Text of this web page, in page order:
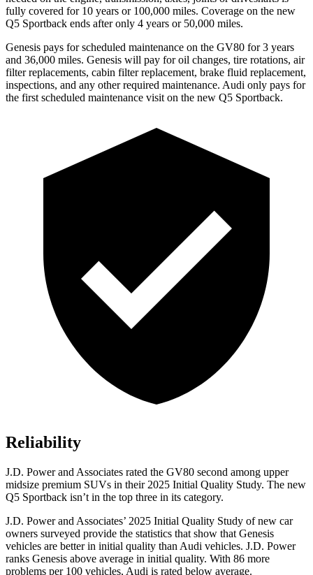
fully covered for 10 years or 100,000 miles. Coverage on the new
Q5 Sportback ends after only 4 years or 50,000 miles.
Genesis pays for scheduled maintenance on the GV80 for 3 years
and 36,000 miles. Genesis will pay for oil changes, tire rotations, air
filter replacements, cabin filter replacement, brake fluid replacement,
inspections, and any other required maintenance. Audi only pays for
the first scheduled maintenance visit on the new Q5 Sportback.
Reliability
J.D. Power and Associates rated the GV80 second among upper
midsize premium SUVs in their 2025 Initial Quality Study. The new
Q5 Sportback isn’t in the top three in its category.
J.D. Power and Associates’ 2025 Initial Quality Study of new car
owners surveyed provide the statistics that show that Genesis
vehicles are better in initial quality than Audi vehicles. J.D. Power
ranks Genesis above average in initial quality. With 86 more
problems per 100 vehicles, Audi is rated below average.